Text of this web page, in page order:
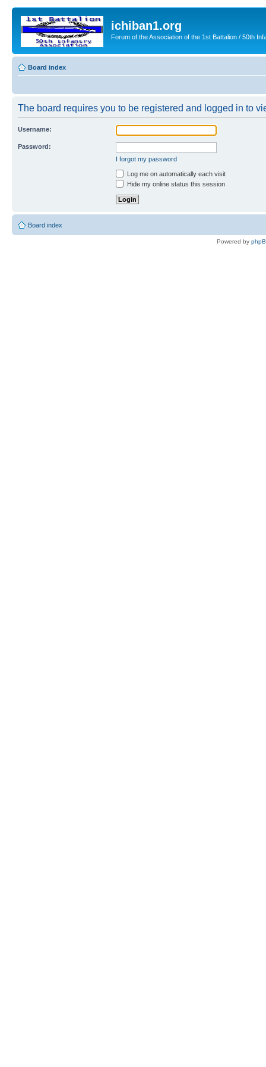
ichiban1.org
Forum of the Association of the 1st Battalion / 50th
Board index
The board requires you to be registered and logged in to
Username:
Password:
I forgot my password
Log me on automatically each visit
Hide my online status this session
Board index
Powered by